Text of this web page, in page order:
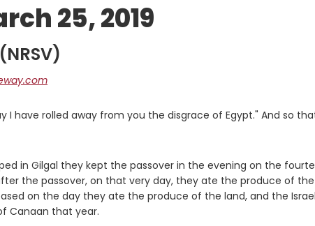
25, 2019
(NRSV)
I have rolled away from you the disgrace of Egypt." And so
in Gilgal they kept the passover in the evening on the
the passover, on that very day, they ate the produce of
on the day they ate the produce of the land, and the
Canaan that year.